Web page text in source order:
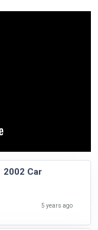
2002 Car
5 years ago